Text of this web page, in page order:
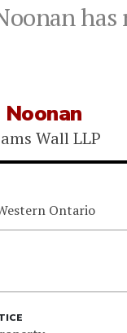
Wall LLP
Ontario